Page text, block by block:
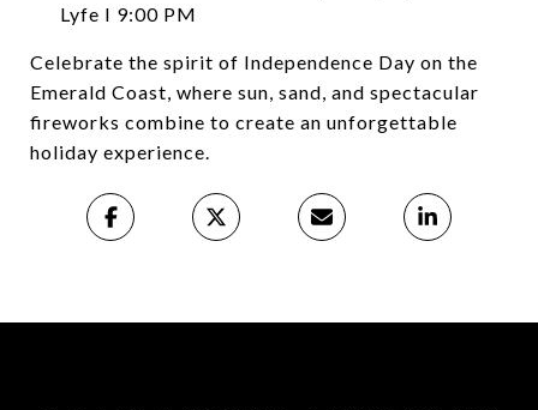
Lyfe I 9:00 PM
Celebrate the spirit of Independence Day on the
Emerald Coast, where sun, sand, and spectacular
fireworks combine to create an unforgettable
holiday experience.